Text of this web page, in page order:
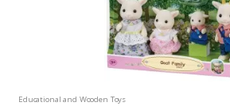
Educational and Wooden Toys